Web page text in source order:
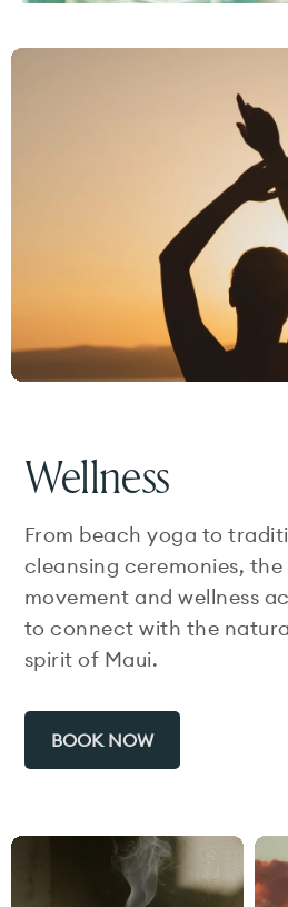
Wellness
From beach yoga to
cleansing ceremonies,
movement and wellness
to connect with the
spirit of Maui.
BOOK NOW